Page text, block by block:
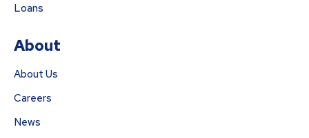
Loans
About
About Us
Careers
News